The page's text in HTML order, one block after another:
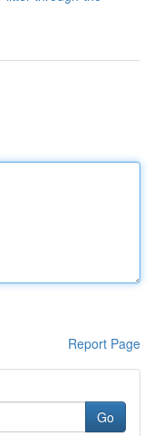
Report Page
Go